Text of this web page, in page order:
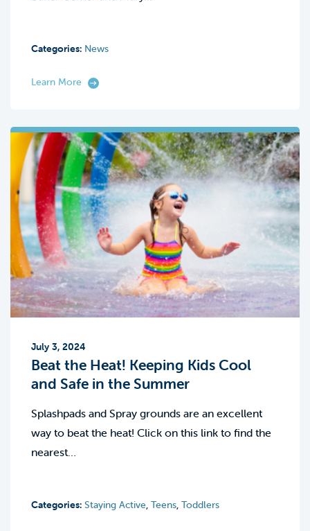
Categories: News
Learn More
July 3, 2024
Beat the Heat! Keeping Kids Cool
and Safe in the Summer
Splashpads and Spray grounds are an excellent
way to beat the heat! Click on this link to find the
nearest…
Categories: Staying Active, Teens, Toddlers